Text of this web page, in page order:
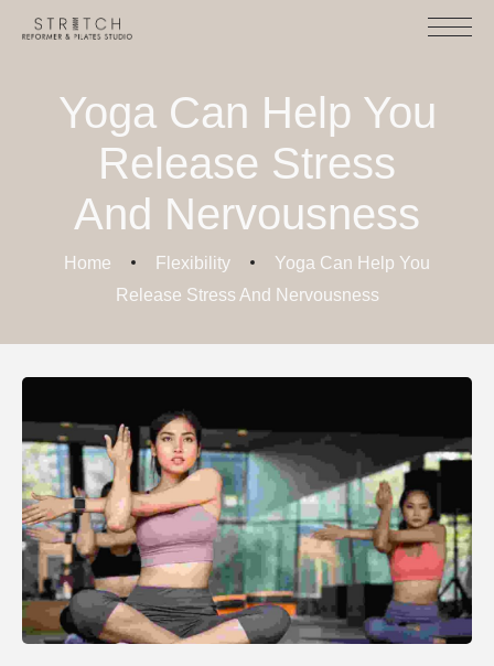
Yoga Can Help You
Release Stress
And Nervousness
Home Flexibility
Yoga Can Help You
Release Stress And Nervousness